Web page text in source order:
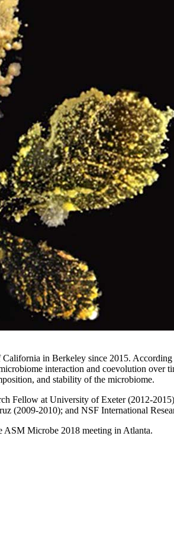
in Berkeley since 2015. According
interaction and coevolution over
and stability of the microbiome.
Fellow at University of Exeter (2012-
(2009-2010); and NSF International
ASM Microbe 2018 meeting in Atlanta.